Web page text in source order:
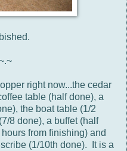
right now...the cedar
table (half done), a
the boat table (1/2
8 done), a buffet (half
from finishing) and
(1/10th done). It is a